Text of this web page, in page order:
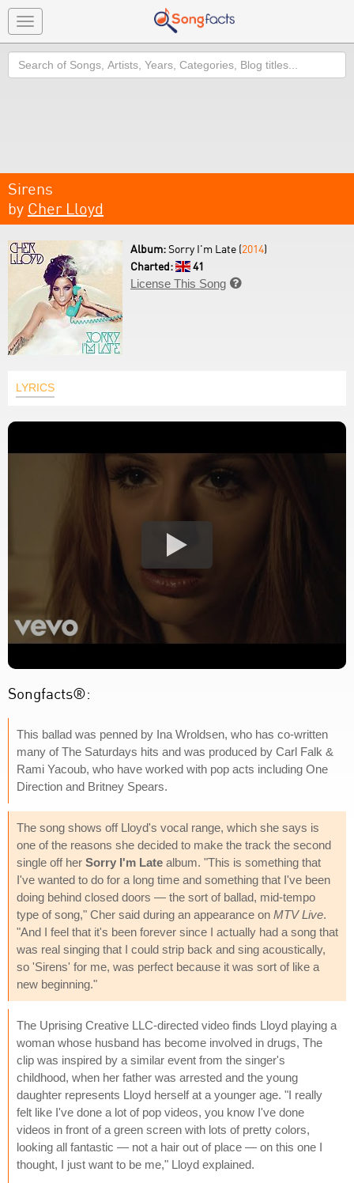
Toggle
navigation
Search
Sirens
by Cher Lloyd
Album:Sorry I'm Late (2014)
Charted:
41
License This Song 
LYRICS
Songfacts®:
This ballad was penned by Ina Wroldsen, who has co-written
many of The Saturdays hits and was produced by Carl Falk &
Rami Yacoub, who have worked with pop acts including One
Direction and Britney Spears.
The song shows off Lloyd's vocal range, which she says is
one of the reasons she decided to make the track the second
single off her Sorry I'm Late album. "This is something that
I've wanted to do for a long time and something that I've been
doing behind closed doors — the sort of ballad, mid-tempo
type of song," Cher said during an appearance on MTV Live.
"And I feel that it's been forever since I actually had a song that
was real singing that I could strip back and sing acoustically,
so 'Sirens' for me, was perfect because it was sort of like a
new beginning."
The Uprising Creative LLC-directed video finds Lloyd playing a
woman whose husband has become involved in drugs, The
clip was inspired by a similar event from the singer's
childhood, when her father was arrested and the young
daughter represents Lloyd herself at a younger age. "I really
felt like I've done a lot of pop videos, you know I've done
videos in front of a green screen with lots of pretty colors,
looking all fantastic — not a hair out of place — on this one I
thought, I just want to be me," Lloyd explained.